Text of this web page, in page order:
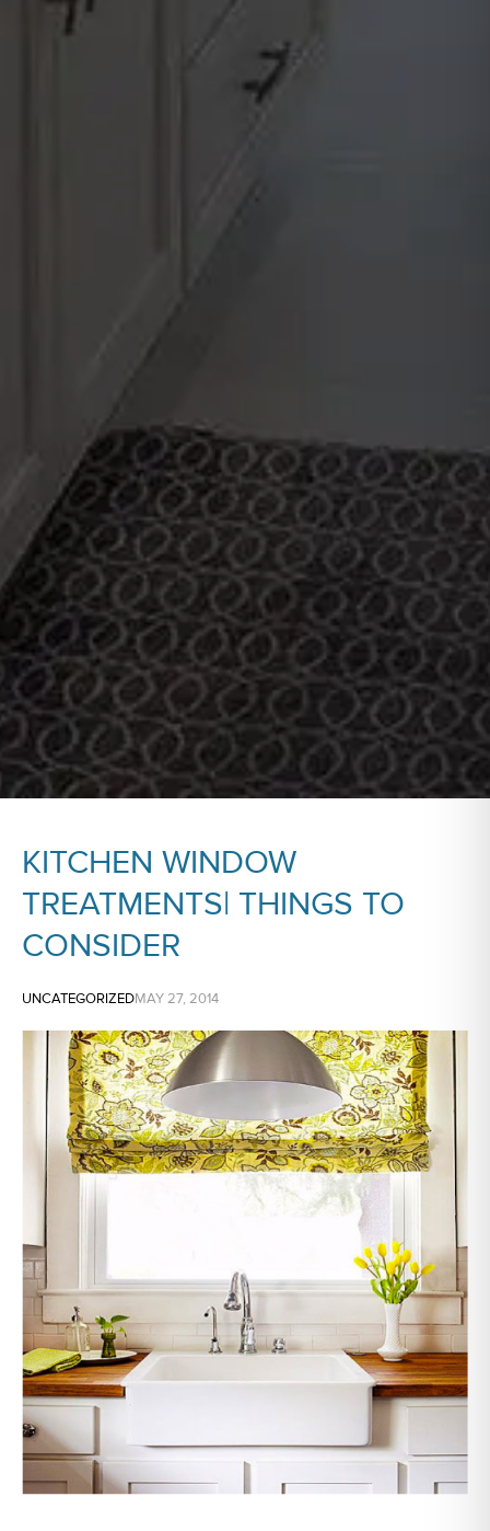
KITCHEN WINDOW
TREATMENTS| THINGS TO
CONSIDER
UNCATEGORIZEDMAY 27, 2014